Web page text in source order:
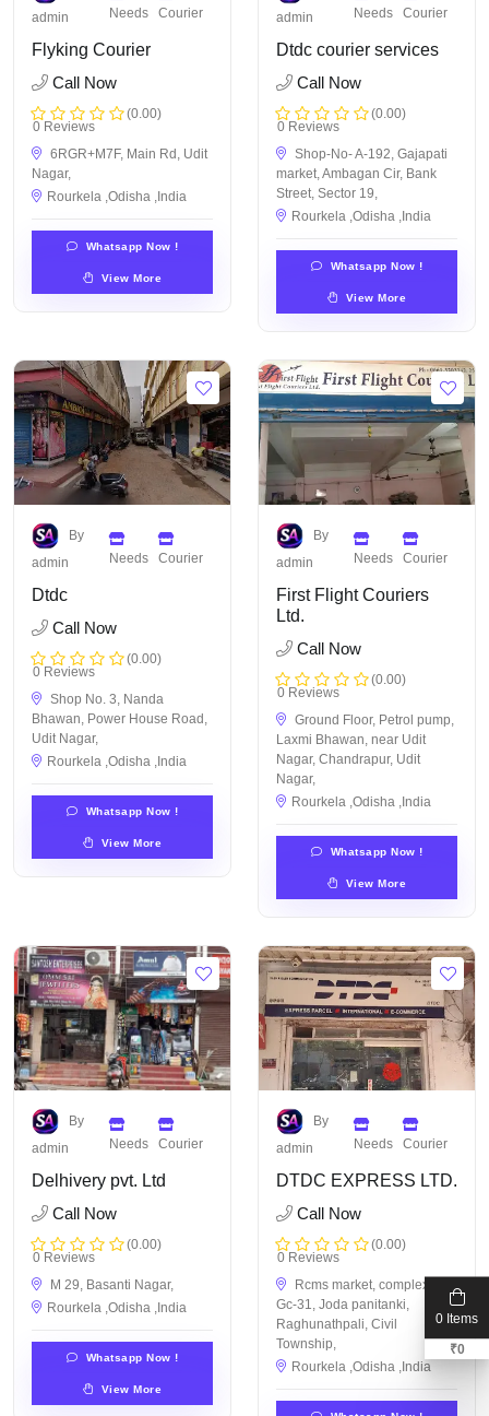
admin
Needs Courier
Flyking Courier
Call Now
(0.00)
0 Reviews
6RGR+M7F, Main Rd, Udit
Nagar,
Rourkela ,Odisha ,India
Whatsapp Now !
View More
admin
Needs Courier
Dtdc courier services
Call Now
(0.00)
0 Reviews
Shop-No- A-192, Gajapati
market, Ambagan Cir, Bank
Street, Sector 19,
Rourkela ,Odisha ,India
Whatsapp Now !
View More
By
admin
Needs Courier
Dtdc
Call Now
(0.00)
0 Reviews
Shop No. 3, Nanda
Bhawan, Power House Road,
Udit Nagar,
Rourkela ,Odisha ,India
Whatsapp Now !
View More
By
admin
Needs Courier
First Flight Couriers
Ltd.
Call Now
(0.00)
0 Reviews
Ground Floor, Petrol pump,
Laxmi Bhawan, near Udit
Nagar, Chandrapur, Udit
Nagar,
Rourkela ,Odisha ,India
Whatsapp Now !
View More
By
admin
Needs Courier
Delhivery pvt. Ltd
Call Now
(0.00)
0 Reviews
M 29, Basanti Nagar,
Rourkela ,Odisha ,India
Whatsapp Now !
View More
By
admin
Needs Courier
DTDC EXPRESS LTD.
Call Now
(0.00)
0 Reviews
Rcms market, complex STI
Gc-31, Joda panitanki,
Raghunathpali, Civil
Township,
Rourkela ,Odisha ,India
0 Items
₹0